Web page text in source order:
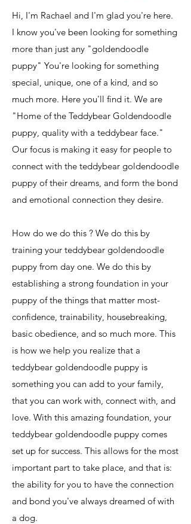
Hi, I'm Rachael and I'm glad you're here.
I know you've been looking for something
more than just any "goldendoodle
puppy" You're looking for something
special, unique, one of a kind, and so
much more. Here you'll find it. We are
"Home of the Teddybear Goldendoodle
puppy, quality with a teddybear face."
Our focus is making it easy for people to
connect with the teddybear goldendoodle
puppy of their dreams, and form the bond
and emotional connection they desire.
How do we do this ? We do this by
training your teddybear goldendoodle
puppy from day one. We do this by
establishing a strong foundation in your
puppy of the things that matter most-
confidence, trainability, housebreaking,
basic obedience, and so much more. This
is how we help you realize that a
teddybear goldendoodle puppy is
something you can add to your family,
that you can work with, connect with, and
love. With this amazing foundation, your
teddybear goldendoodle puppy comes
set up for success. This allows for the most
important part to take place, and that is:
the ability for you to have the connection
and bond you've always dreamed of with
a dog.